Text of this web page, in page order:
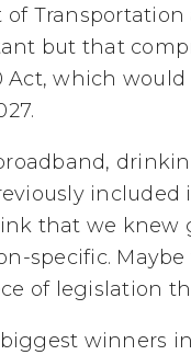
but that
Act, which
broadband,
included
that we
specific.
of legislation
winners